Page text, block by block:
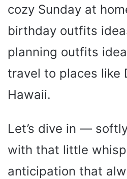
cozy Sunday at
birthday outfits
planning outfits
travel to places like
Hawaii.
Let’s dive in —
with that little
anticipation that